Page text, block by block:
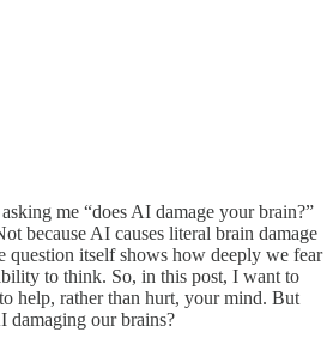
me “does AI damage your brain?”
because AI causes literal brain damage
question itself shows how deeply we fear
to think. So, in this post, I want to
help, rather than hurt, your mind. But
damaging our brains?